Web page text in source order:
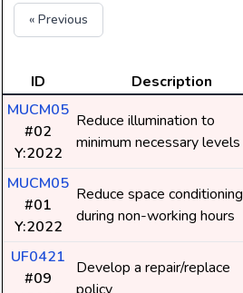
« Previous
ID Description
MUCM05
#02
Y:2022
Reduce illumination to
minimum necessary levels
MUCM05
#01
Y:2022
Reduce space conditioning
during non-working hours
UF0421
#09
Develop a repair/replace